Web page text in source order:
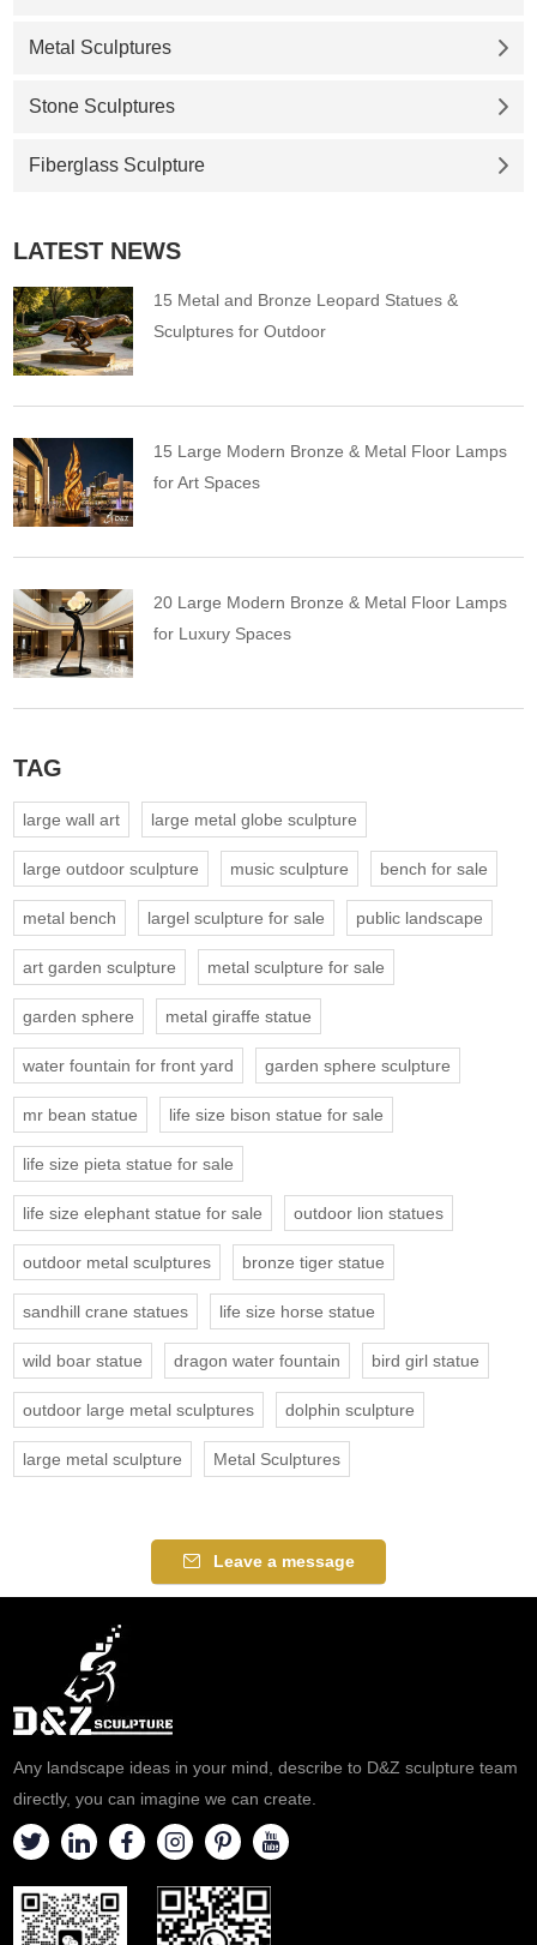
Metal Sculptures
Stone Sculptures
Fiberglass Sculpture
LATEST NEWS
15 Metal and Bronze Leopard Statues &
Sculptures for Outdoor
15 Large Modern Bronze & Metal Floor Lamps
for Art Spaces
20 Large Modern Bronze & Metal Floor Lamps
for Luxury Spaces
TAG
large wall art large metal globe sculpture
large outdoor sculpture music sculpture bench for sale
metal bench largel sculpture for sale public landscape
art garden sculpture metal sculpture for sale
garden sphere metal giraffe statue
water fountain for front yard garden sphere sculpture
mr bean statue life size bison statue for sale
life size pieta statue for sale
life size elephant statue for sale outdoor lion statues
outdoor metal sculptures bronze tiger statue
sandhill crane statues life size horse statue
wild boar statue dragon water fountain bird girl statue
outdoor large metal sculptures dolphin sculpture
large metal sculpture Metal Sculptures
Leave a message
Any landscape ideas in your mind, describe to D&Z sculpture team
directly, you can imagine we can create.